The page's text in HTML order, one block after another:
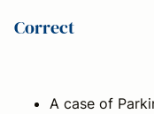
Correct
A case of